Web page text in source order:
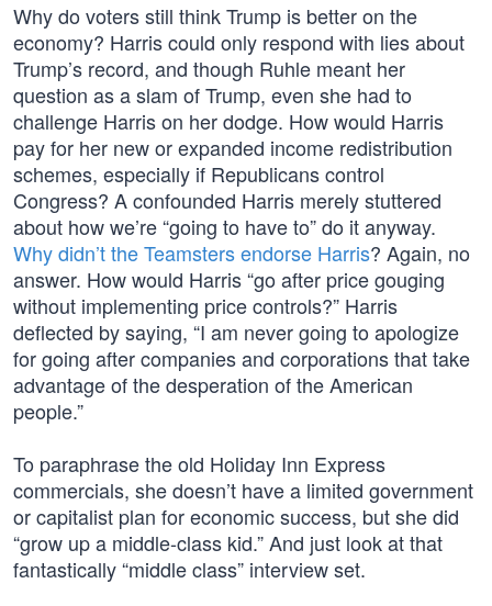
Why do voters still think Trump is better on the
economy? Harris could only respond with lies about
Trump’s record, and though Ruhle meant her
question as a slam of Trump, even she had to
challenge Harris on her dodge. How would Harris
pay for her new or expanded income redistribution
schemes, especially if Republicans control
Congress? A confounded Harris merely stuttered
about how we’re “going to have to” do it anyway.
Why didn’t the Teamsters endorse Harris? Again, no
answer. How would Harris “go after price gouging
without implementing price controls?” Harris
deflected by saying, “I am never going to apologize
for going after companies and corporations that take
advantage of the desperation of the American
people.”
To paraphrase the old Holiday Inn Express
commercials, she doesn’t have a limited government
or capitalist plan for economic success, but she did
“grow up a middle-class kid.” And just look at that
fantastically “middle class” interview set.